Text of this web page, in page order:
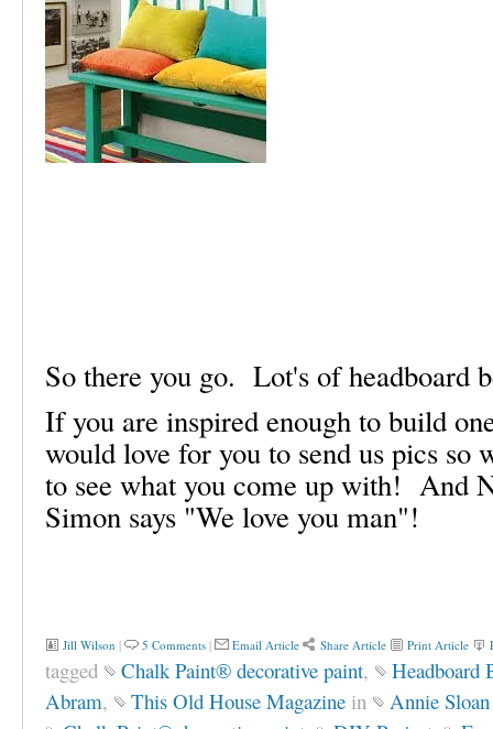
So there you go. Lot's of headboard
If you are inspired enough to build
would love for you to send us pics so
to see what you come up with! And
Simon says "We love you man"!
Jill Wilson | 5 Comments | Email Article Share Article Print Article
tagged Chalk Paint® decorative paint,
Headboard
Abram, This Old House Magazine in
Annie